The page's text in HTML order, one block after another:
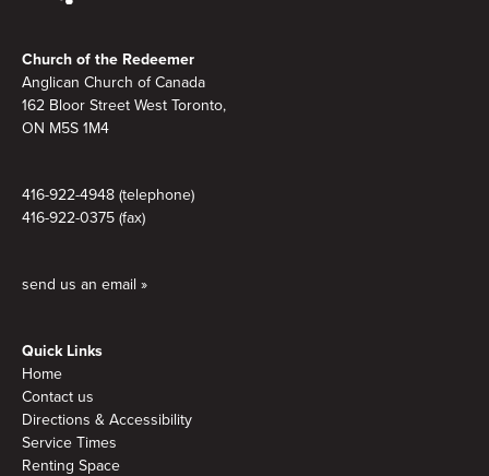
Church of the Redeemer
Anglican Church of Canada
162 Bloor Street West Toronto,
ON M5S 1M4
416-922-4948 (telephone)
416-922-0375 (fax)
send us an email »
Quick Links
Home
Contact us
Directions & Accessibility
Service Times
Renting Space